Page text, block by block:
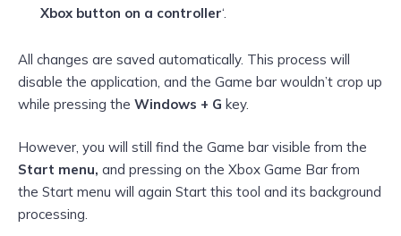
Xbox button on a controller‘.
All changes are saved automatically. This process will
disable the application, and the Game bar wouldn’t crop up
while pressing the Windows + G key.
However, you will still find the Game bar visible from the
Start menu, and pressing on the Xbox Game Bar from
the Start menu will again Start this tool and its background
processing.